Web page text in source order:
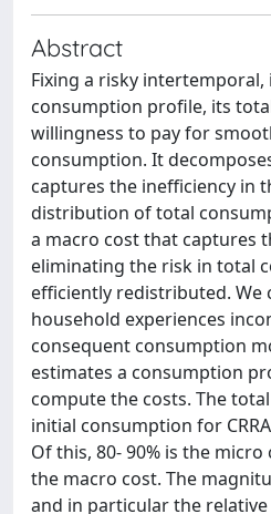
Abstract
Fixing a risky
consumption profile, its
willingness to pay for
consumption. It
captures the inefficiency in
distribution of total
a macro cost that captures
eliminating the risk in total
efficiently redistributed. We
household experiences
consequent consumption
estimates a consumption
compute the costs. The
initial consumption for
Of this, 80- 90% is the micro
the macro cost. The
and in particular the